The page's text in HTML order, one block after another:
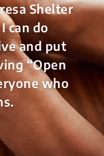
Shelter
can do
and put
“Open
who